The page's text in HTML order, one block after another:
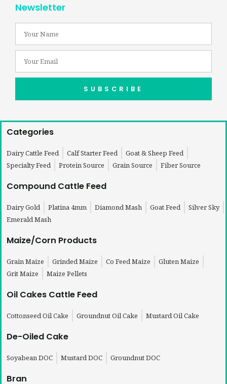
Newsletter
SUBSCRIBE
Categories
Dairy Cattle Feed Calf Starter Feed
Goat & Sheep Feed
Specialty Feed
Protein Source Grain Source Fiber Source
Compound Cattle Feed
Dairy Gold Platina 4mm Diamond Mash Goat Feed
Silver Sky
Emerald Mash
Maize/Corn Products
Grain Maize Grinded Maize Co Feed Maize
Gluten Maize
Grit Maize
Maize Pellets
Oil Cakes Cattle Feed
Cottonseed Oil Cake Groundnut Oil Cake Mustard Oil Cake
De-Oiled Cake
Soyabean DOC Mustard DOC Groundnut DOC
Bran